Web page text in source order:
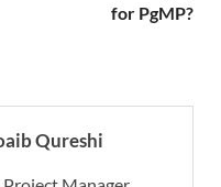
for PgMP?
Qureshi